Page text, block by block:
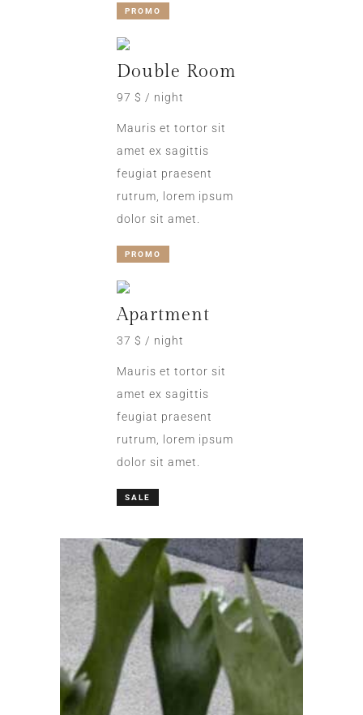
PROMO
Double Room
97 $ / night
Mauris et tortor sit
amet ex sagittis
feugiat praesent
rutrum, lorem ipsum
dolor sit amet.
PROMO
Apartment
37 $ / night
Mauris et tortor sit
amet ex sagittis
feugiat praesent
rutrum, lorem ipsum
dolor sit amet.
SALE